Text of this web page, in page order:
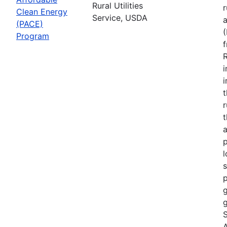
Clean Energy
(PACE)
Program
Rural Utilities
Service, USDA